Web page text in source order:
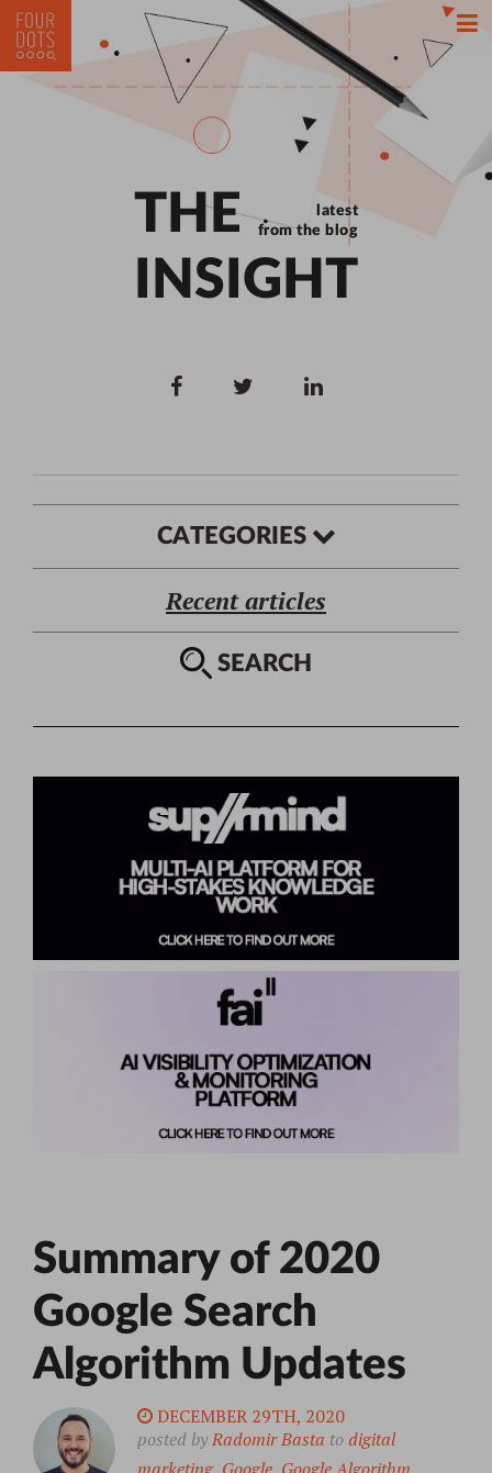
THE
INSIGHT
latest
from the blog
CATEGORIES
Recent articles
SEARCH
Summary of 2020
Google Search
Algorithm Updates
DECEMBER 29TH, 2020
posted byRadomir Basta todigital